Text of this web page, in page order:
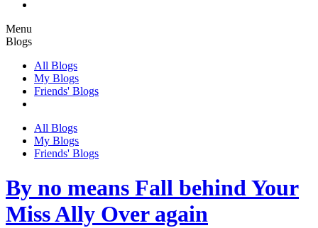
Menu
Blogs
All Blogs
My Blogs
Friends' Blogs
All Blogs
My Blogs
Friends' Blogs
By no means Fall behind Your
Miss Ally Over again